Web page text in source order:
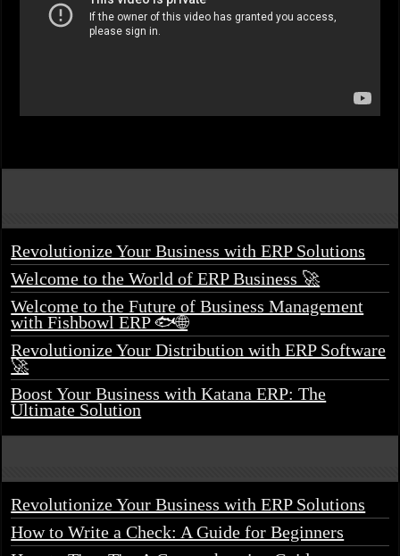
Revolutionize Your Business with ERP Solutions
Welcome to the World of ERP Business 🚀
Welcome to the Future of Business Management
with Fishbowl ERP 🐟🌐
Revolutionize Your Distribution with ERP Software
🚀
Boost Your Business with Katana ERP: The
Ultimate Solution
Revolutionize Your Business with ERP Solutions
How to Write a Check: A Guide for Beginners